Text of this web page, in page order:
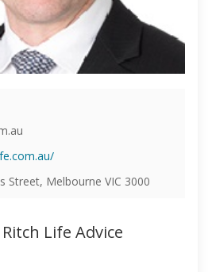
Street, Melbourne VIC 3000
Life Advice